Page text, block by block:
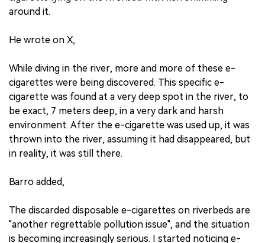
around it.
He wrote on X,
While diving in the river, more and more of these e-
cigarettes were being discovered. This specific e-
cigarette was found at a very deep spot in the river, to
be exact, 7 meters deep, in a very dark and harsh
environment. After the e-cigarette was used up, it was
thrown into the river, assuming it had disappeared, but
in reality, it was still there.
Barro added,
The discarded disposable e-cigarettes on riverbeds are
"another regrettable pollution issue", and the situation
is becoming increasingly serious. I started noticing e-